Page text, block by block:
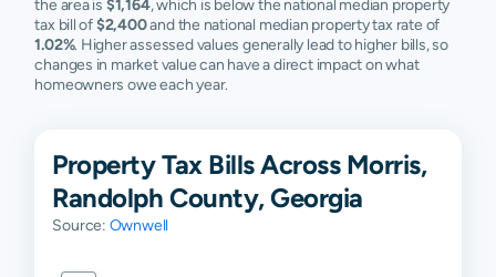
the area is $1,164, which is below the national median property
tax bill of$2,400and the national median property tax rate of
1.02%. Higher assessed values generally lead to higher bills, so
changes in market value can have a direct impact on what
homeowners owe each year.
Property Tax Bills Across Morris,
Randolph County, Georgia
Source: Ownwell